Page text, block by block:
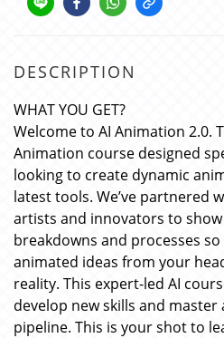
DESCRIPTION
WHAT YOU GET?
Welcome to AI Animation 2.0.
Animation course designed
looking to create dynamic
latest tools. We’ve partnered
artists and innovators to
breakdowns and processes
animated ideas from your
reality. This expert-led AI
develop new skills and
pipeline. This is your shot to